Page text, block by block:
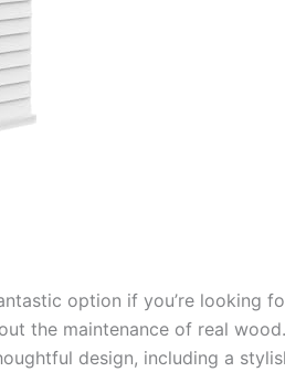
option if you’re looking
the maintenance of real wood.
design, including a